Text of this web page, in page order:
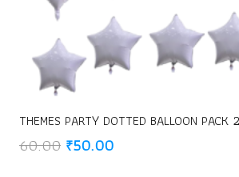
THEMES PARTY DOTTED BALLOON PACK
60.00 Original
₹50.00Current